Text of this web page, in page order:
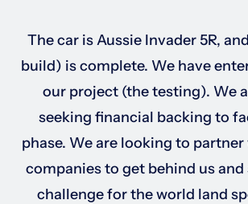
Sponsorships
The car is Aussie Invader 5R,
build) is complete. We have
our project (the testing). We
seeking financial backing to
phase. We are looking to
companies to get behind us and
challenge for the world land